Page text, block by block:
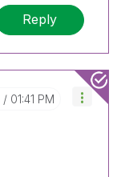
Reply
01:41 PM